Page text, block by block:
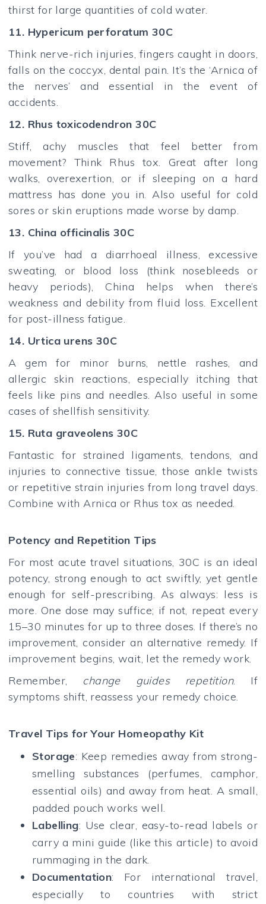
thirst for large quantities of cold water.
11. Hypericum perforatum 30C
Think nerve-rich injuries, fingers caught in doors,
falls on the coccyx, dental pain. It’s the ‘Arnica of
the nerves’ and essential in the event of
accidents.
12. Rhus toxicodendron 30C
Stiff, achy muscles that feel better from
movement? Think Rhus tox. Great after long
walks, overexertion, or if sleeping on a hard
mattress has done you in. Also useful for cold
sores or skin eruptions made worse by damp.
13. China officinalis 30C
If you’ve had a diarrhoeal illness, excessive
sweating, or blood loss (think nosebleeds or
heavy periods), China helps when there’s
weakness and debility from fluid loss. Excellent
for post-illness fatigue.
14. Urtica urens 30C
A gem for minor burns, nettle rashes, and
allergic skin reactions, especially itching that
feels like pins and needles. Also useful in some
cases of shellfish sensitivity.
15. Ruta graveolens 30C
Fantastic for strained ligaments, tendons, and
injuries to connective tissue, those ankle twists
or repetitive strain injuries from long travel days.
Combine with Arnica or Rhus tox as needed.
Potency and Repetition Tips
For most acute travel situations, 30C is an ideal
potency, strong enough to act swiftly, yet gentle
enough for self-prescribing. As always: less is
more. One dose may suffice; if not, repeat every
15–30 minutes for up to three doses. If there’s no
improvement, consider an alternative remedy. If
improvement begins, wait, let the remedy work.
Remember, change guides repetition. If
symptoms shift, reassess your remedy choice.
Travel Tips for Your Homeopathy Kit
Storage: Keep remedies away from strong-
smelling substances (perfumes, camphor,
essential oils) and away from heat. A small,
padded pouch works well.
Labelling: Use clear, easy-to-read labels or
carry a mini guide (like this article) to avoid
rummaging in the dark.
Documentation: For international travel,
especially to countries with strict